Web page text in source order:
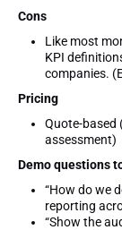
Cons
Like most
KPI
companies.
Pricing
Quote-based
assessment)
Demo questions
“How do we
reporting
“Show the